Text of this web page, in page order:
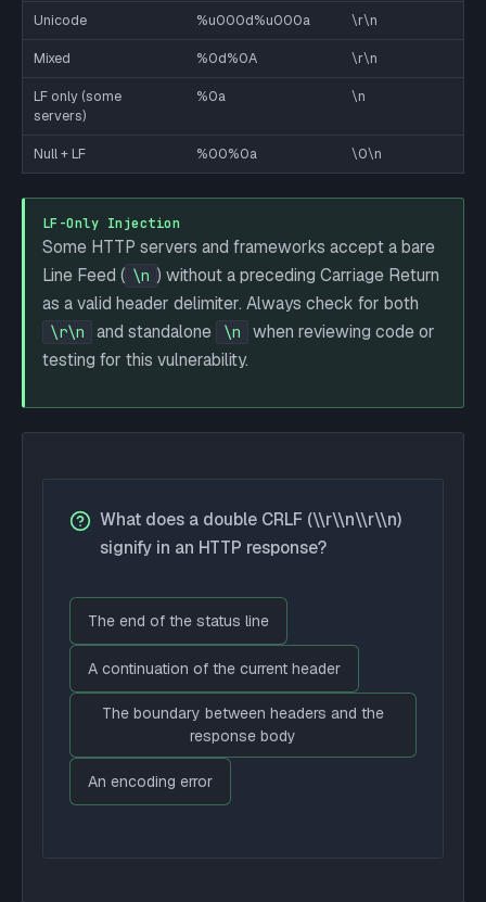
Unicode %u000d%u000a \r\n
Mixed %0d%0A \r\n
LF only (some
servers)
%0a \n
Null + LF %00%0a \0\n
LF-Only Injection
Some HTTP servers and frameworks accept a bare
Line Feed ( \n ) without a preceding Carriage Return
as a valid header delimiter. Always check for both
\r\n and standalone \n
when reviewing code or
testing for this vulnerability.
What does a double CRLF (\\r\\n\\r\\n)
signify in an HTTP response?
The end of the status line
A continuation of the current header
The boundary between headers and the
response body
An encoding error